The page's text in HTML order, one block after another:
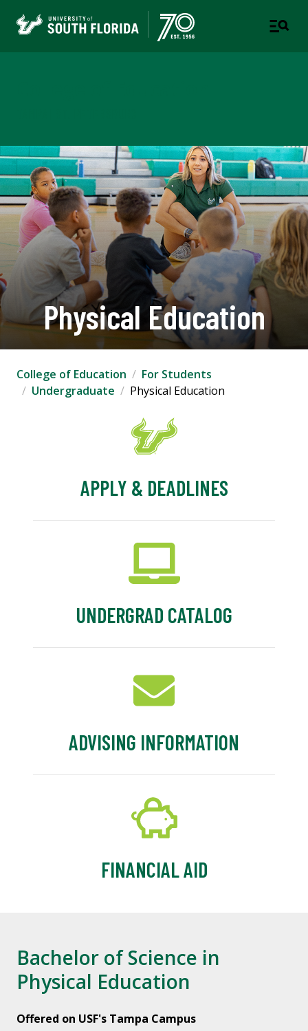
Physical Education
College of Education
For Students
Undergraduate
Physical Education
APPLY & DEADLINES
UNDERGRAD CATALOG
ADVISING INFORMATION
FINANCIAL AID
Bachelor of Science in
Physical Education
Offered on USF's Tampa Campus